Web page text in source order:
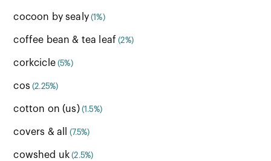
cocoon by sealy (1%)
coffee bean & tea leaf (2%)
corkcicle (5%)
cos (2.25%)
cotton on (us) (1.5%)
covers & all (7.5%)
cowshed uk (2.5%)